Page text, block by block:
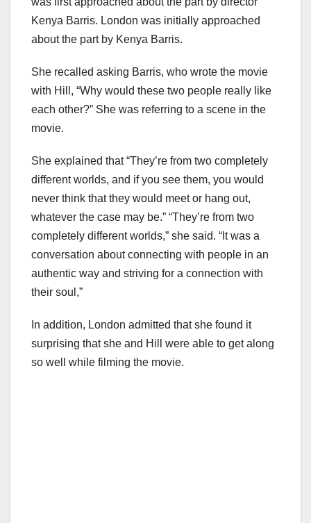
Kenya Barris. London was initially approached
about the part by Kenya Barris.
She recalled asking Barris, who wrote the movie
with Hill, “Why would these two people really like
each other?” She was referring to a scene in the
movie.
She explained that “They’re from two completely
different worlds, and if you see them, you would
never think that they would meet or hang out,
whatever the case may be.” “They’re from two
completely different worlds,” she said. “It was a
conversation about connecting with people in an
authentic way and striving for a connection with
their soul,”
In addition, London admitted that she found it
surprising that she and Hill were able to get along
so well while filming the movie.